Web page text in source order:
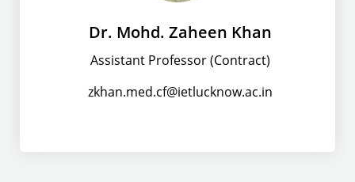
Dr. Mohd. Zaheen Khan
Assistant Professor (Contract)
zkhan.med.cf@ietlucknow.ac.in